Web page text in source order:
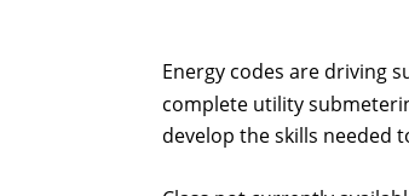
Energy codes are driving
complete utility
develop the skills needed